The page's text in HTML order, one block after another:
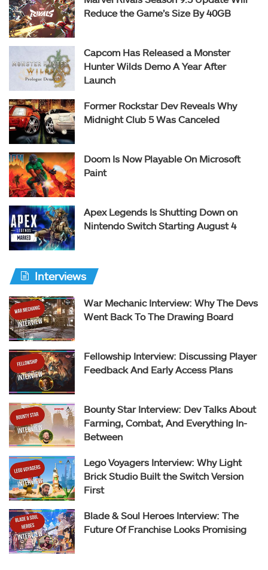
Reduce the Game’s Size By 40GB
Capcom Has Released a Monster
Hunter Wilds Demo A Year After
Launch
Former Rockstar Dev Reveals Why
Midnight Club 5 Was Canceled
Doom Is Now Playable On Microsoft
Paint
Apex Legends Is Shutting Down on
Nintendo Switch Starting August 4
Interviews
War Mechanic Interview: Why The Devs
Went Back To The Drawing Board
Fellowship Interview: Discussing Player
Feedback And Early Access Plans
Bounty Star Interview: Dev Talks About
Farming, Combat, And Everything In-
Between
Lego Voyagers Interview: Why Light
Brick Studio Built the Switch Version
First
Blade & Soul Heroes Interview: The
Future Of Franchise Looks Promising